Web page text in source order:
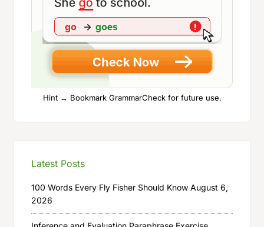
Hint → Bookmark GrammarCheck for future use.
Latest Posts
100 Words Every Fly Fisher Should Know August 6,
2026